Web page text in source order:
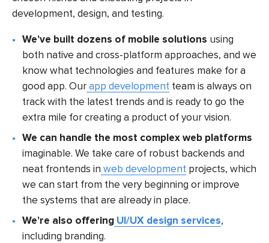
development, design, and testing.
We’ve built dozens of mobile solutions using
both native and cross-platform approaches, and we
know what technologies and features make for a
good app. Our app development team is always on
track with the latest trends and is ready to go the
extra mile for creating a product of your vision.
We can handle the most complex web platforms
imaginable. We take care of robust backends and
neat frontends in web development projects, which
we can start from the very beginning or improve
the systems that are already in place.
We’re also offering UI/UX design services,
including branding.